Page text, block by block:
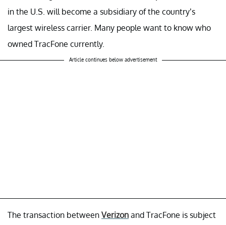
in the U.S. will become a subsidiary of the country’s
largest wireless carrier. Many people want to know who
owned TracFone currently.
Article continues below advertisement
The transaction between Verizon and TracFone is subject